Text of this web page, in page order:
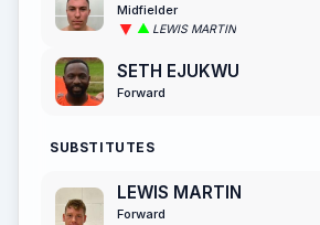
Midfielder
LEWIS MARTIN
SETH EJUKWU
Forward
SUBSTITUTES
LEWIS MARTIN
Forward